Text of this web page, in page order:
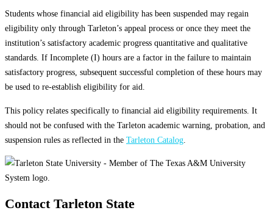
Students whose financial aid eligibility has been suspended may regain
eligibility only through Tarleton’s appeal process or once they meet the
institution’s satisfactory academic progress quantitative and qualitative
standards. If Incomplete (I) hours are a factor in the failure to maintain
satisfactory progress, subsequent successful completion of these hours may
be used to re-establish eligibility for aid.
This policy relates specifically to financial aid eligibility requirements. It
should not be confused with the Tarleton academic warning, probation, and
suspension rules as reflected in the Tarleton Catalog
Contact Tarleton State